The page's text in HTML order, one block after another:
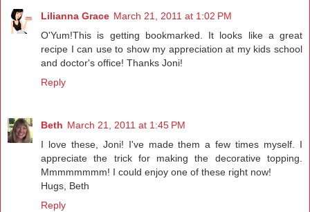
Lilianna Grace March 21, 2011 at 1:02 PM
O'Yum!This is getting bookmarked. It looks like a great
recipe I can use to show my appreciation at my kids school
and doctor's office! Thanks Joni!
Reply
Beth March 21, 2011 at 1:45 PM
I love these, Joni! I've made them a few times myself. I
appreciate the trick for making the decorative topping.
Mmmmmmmm! I could enjoy one of these right now!
Hugs, Beth
Reply